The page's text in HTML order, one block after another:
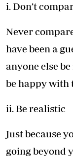
i. Don’t
Never
have been a
anyone else
be happy with
ii. Be realistic
Just because
going beyond